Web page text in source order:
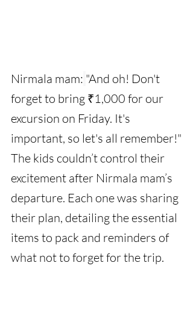
Nirmala mam: "And oh! Don't
forget to bring ₹1,000 for our
excursion on Friday. It's
important, so let's all remember!"
The kids couldn’t control their
excitement after Nirmala mam’s
departure. Each one was sharing
their plan, detailing the essential
items to pack and reminders of
what not to forget for the trip.